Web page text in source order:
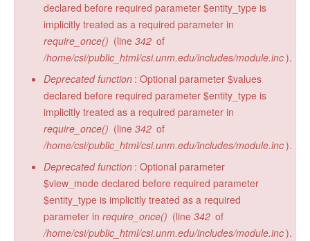
declared before required parameter $entity_type is
implicitly treated as a required parameter in
require_once() (line 342 of
/home/csi/public_html/csi.unm.edu/includes/module.inc).
Deprecated function : Optional parameter $values
declared before required parameter $entity_type is
implicitly treated as a required parameter in
require_once() (line 342 of
/home/csi/public_html/csi.unm.edu/includes/module.inc).
Deprecated function : Optional parameter
$view_mode declared before required parameter
$entity_type is implicitly treated as a required
parameter in require_once() (line 342 of
/home/csi/public_html/csi.unm.edu/includes/module.inc).